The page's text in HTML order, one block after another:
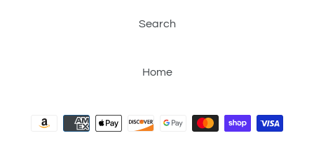
Search
Home